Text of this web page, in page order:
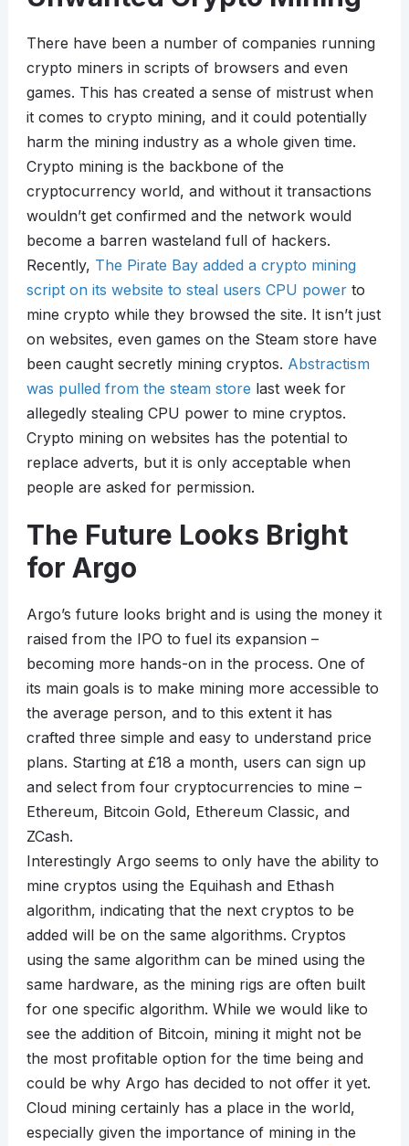
There have been a number of companies running
crypto miners in scripts of browsers and even
games. This has created a sense of mistrust when
it comes to crypto mining, and it could potentially
harm the mining industry as a whole given time.
Crypto mining is the backbone of the
cryptocurrency world, and without it transactions
wouldn’t get confirmed and the network would
become a barren wasteland full of hackers.
Recently, The Pirate Bay added a crypto mining
script on its website to steal users CPU powerto
mine crypto while they browsed the site. It isn’t just
on websites, even games on the Steam store have
been caught secretly mining cryptos. Abstractism
was pulled from the steam store last week for
allegedly stealing CPU power to mine cryptos.
Crypto mining on websites has the potential to
replace adverts, but it is only acceptable when
people are asked for permission.
The Future Looks Bright
for Argo
Argo’s future looks bright and is using the money it
raised from the IPO to fuel its expansion –
becoming more hands-on in the process. One of
its main goals is to make mining more accessible to
the average person, and to this extent it has
crafted three simple and easy to understand price
plans. Starting at £18 a month, users can sign up
and select from four cryptocurrencies to mine –
Ethereum, Bitcoin Gold, Ethereum Classic, and
ZCash.
Interestingly Argo seems to only have the ability to
mine cryptos using the Equihash and Ethash
algorithm, indicating that the next cryptos to be
added will be on the same algorithms. Cryptos
using the same algorithm can be mined using the
same hardware, as the mining rigs are often built
for one specific algorithm. While we would like to
see the addition of Bitcoin, mining it might not be
the most profitable option for the time being and
could be why Argo has decided to not offer it yet.
Cloud mining certainly has a place in the world,
especially given the importance of mining in the